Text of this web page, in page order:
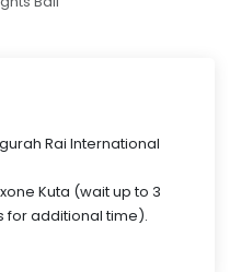
Rai International
Kuta (wait up to 3
for additional time).